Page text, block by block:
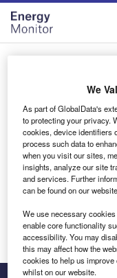
Skip
menu
Skip
page
content
Login to
Email address
We'll send a magic
Log in
We
As part of GlobalData's
to protecting your privacy.
cookies, device identifiers
process such data to
when you visit our sites,
insights, analyze our site
and services. Further
can be found on our
We use necessary
enable core functionality
accessibility. You may
this may affect how the
cookies to help us
whilst on our website.